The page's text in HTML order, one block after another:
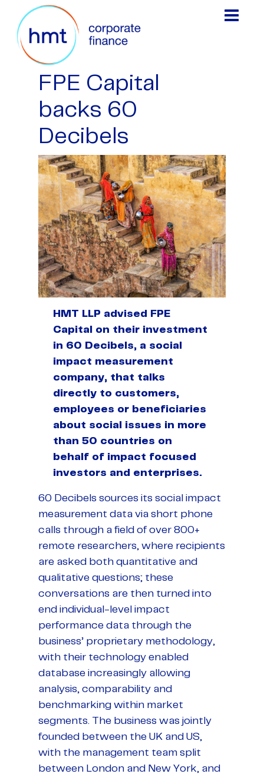
FPE Capital
backs 60
Decibels
HMT LLP advised FPE
Capital on their investment
in 60 Decibels, a social
impact measurement
company, that talks
directly to customers,
employees or beneficiaries
about social issues in more
than 50 countries on
behalf of impact focused
investors and enterprises.
60 Decibels sources its social impact
measurement data via short phone
calls through a field of over 800+
remote researchers, where recipients
are asked both quantitative and
qualitative questions; these
conversations are then turned into
end individual-level impact
performance data through the
business’ proprietary methodology,
with their technology enabled
database increasingly allowing
analysis, comparability and
benchmarking within market
segments. The business was jointly
founded between the UK and US,
with the management team split
between London and New York, and